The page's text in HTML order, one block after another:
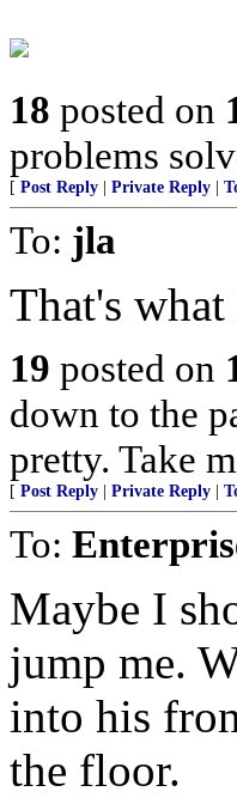
18 posted on
problems
[ Post Reply Private Reply
To: jla
That's
19 posted on
down to the
pretty. Take
[ Post Reply Private Reply
To:
Maybe I
jump me.
into his
the floor.